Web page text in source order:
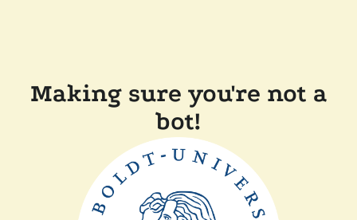
Making sure you're not a
bot!